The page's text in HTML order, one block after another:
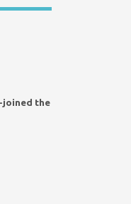
joined the